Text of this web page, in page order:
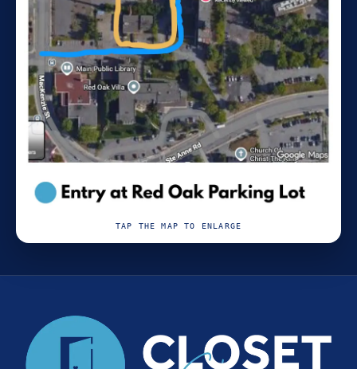
TAP THE MAP TO ENLARGE